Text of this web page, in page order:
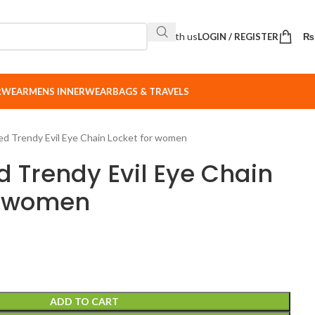
Sell with usLOGIN / REGISTER ₨
MENS INNERWEARBAGS & TRAVELS
Trendy Evil Eye Chain Locket for women
Trendy Evil Eye Chain
ADD TO CART